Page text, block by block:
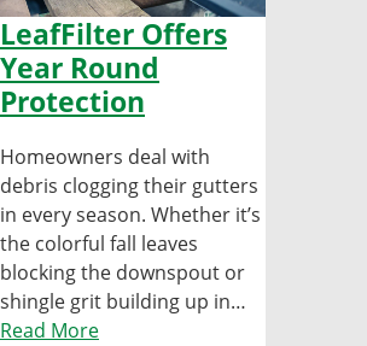
LeafFilter Offers
Year Round
Protection
Homeowners deal with
debris clogging their gutters
in every season. Whether it’s
the colorful fall leaves
blocking the downspout or
shingle grit building up in…
Read More